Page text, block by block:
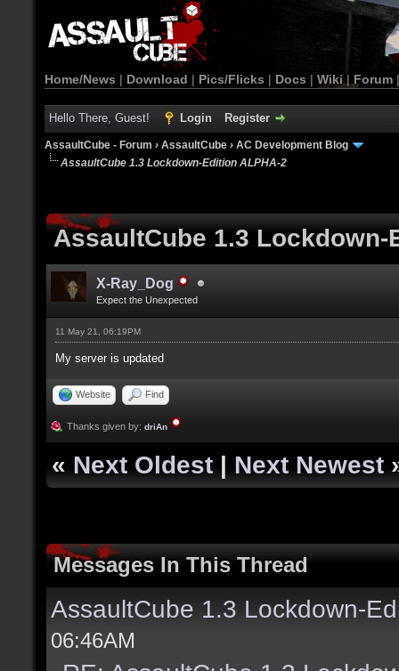
Home/News | Download | Pics/Flicks | Docs | Wiki | Forum
Hello There, Guest! Login Register
AssaultCube - Forum › AssaultCube › AC Development Blog
AssaultCube 1.3 Lockdown-Edition ALPHA-2
AssaultCube 1.3 Lockdown-
X-Ray_Dog
Expect the Unexpected
11 May 21, 06:19PM
My server is updated
Website Find
Thanks given by: driAn
« Next Oldest | Next Newest
Messages In This Thread
AssaultCube 1.3 Lockdown-
06:46AM